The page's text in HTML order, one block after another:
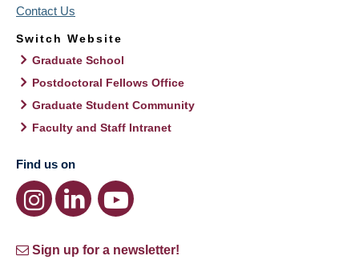
Contact Us
Switch Website
Graduate School
Postdoctoral Fellows Office
Graduate Student Community
Faculty and Staff Intranet
Find us on
Sign up for a newsletter!